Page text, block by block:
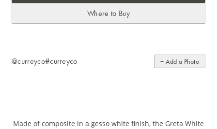
Where to Buy
@curreyco#curreyco + Add a Photo
Made of composite in a gesso white finish, the Greta White